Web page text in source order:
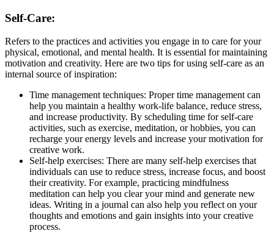
Self-Care:
Refers to the practices and activities you engage in to care for your
physical, emotional, and mental health. It is essential for maintaining
motivation and creativity. Here are two tips for using self-care as an
internal source of inspiration:
Time management techniques: Proper time management can
help you maintain a healthy work-life balance, reduce stress,
and increase productivity. By scheduling time for self-care
activities, such as exercise, meditation, or hobbies, you can
recharge your energy levels and increase your motivation for
creative work.
Self-help exercises: There are many self-help exercises that
individuals can use to reduce stress, increase focus, and boost
their creativity. For example, practicing mindfulness
meditation can help you clear your mind and generate new
ideas. Writing in a journal can also help you reflect on your
thoughts and emotions and gain insights into your creative
process.